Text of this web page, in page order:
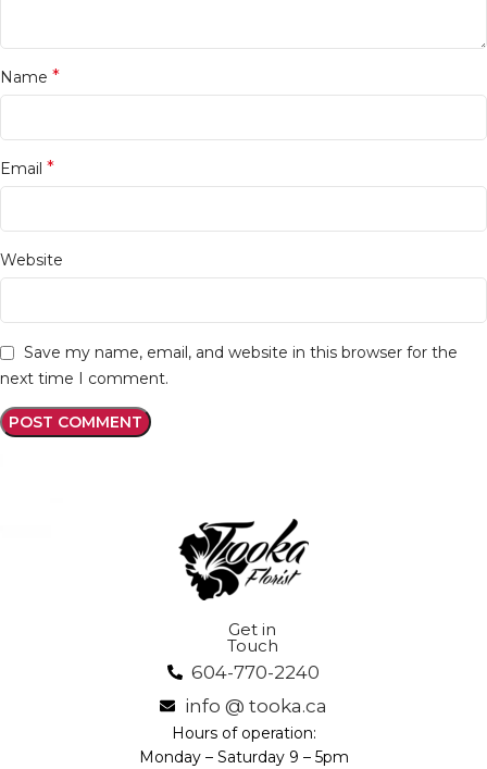
Name *
Email *
Website
Save my name, email, and website in this browser for the
next time I comment.
Get in
Touch
604-770-2240
info @ tooka.ca
Hours of operation:
Monday – Saturday 9 – 5pm